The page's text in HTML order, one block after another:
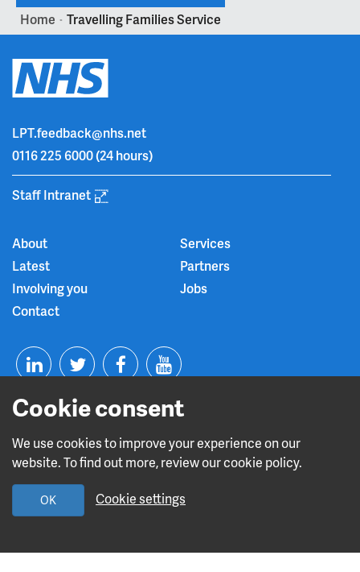
Cookie consent
We use cookies to improve your experience on our
website. To find out more, review our cookie policy.
OK Cookie settings
Home > Travelling Families Service
LPT.feedback@nhs.net
0116 225 6000(24 hours)
Staff Intranet
About
Services
Latest
Partners
Involving you
Jobs
Contact
n
k
T
i
t
F
e
b
Y
o
t
u
Read about our CQC rating
Design and build byDiva Creative